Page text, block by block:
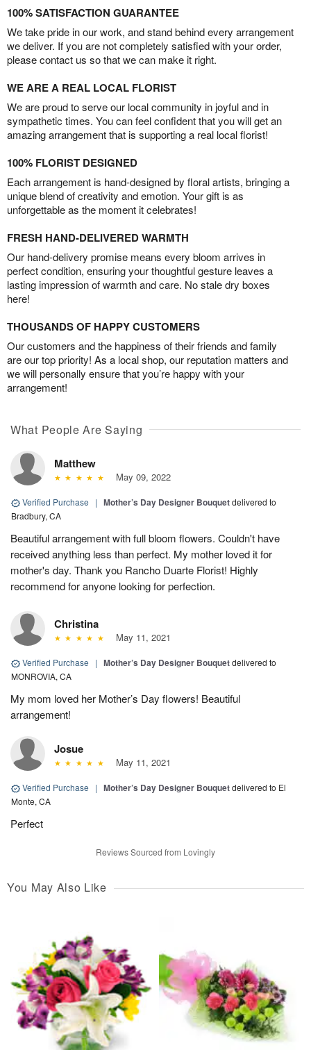
100% SATISFACTION GUARANTEE
We take pride in our work, and stand behind every arrangement
we deliver. If you are not completely satisfied with your order,
please contact us so that we can make it right.
WE ARE A REAL LOCAL FLORIST
We are proud to serve our local community in joyful and in
sympathetic times. You can feel confident that you will get an
amazing arrangement that is supporting a real local florist!
100% FLORIST DESIGNED
Each arrangement is hand-designed by floral artists, bringing a
unique blend of creativity and emotion. Your gift is as
unforgettable as the moment it celebrates!
FRESH HAND-DELIVERED WARMTH
Our hand-delivery promise means every bloom arrives in
perfect condition, ensuring your thoughtful gesture leaves a
lasting impression of warmth and care. No stale dry boxes
here!
THOUSANDS OF HAPPY CUSTOMERS
Our customers and the happiness of their friends and family
are our top priority! As a local shop, our reputation matters and
we will personally ensure that you’re happy with your
arrangement!
What People Are Saying
Matthew
May 09, 2022
Verified Purchase | Mother’s Day Designer Bouquetdelivered to
Bradbury, CA
Beautiful arrangement with full bloom flowers. Couldn't have
received anything less than perfect. My mother loved it for
mother's day. Thank you Rancho Duarte Florist! Highly
recommend for anyone looking for perfection.
Christina
May 11, 2021
Verified Purchase | Mother’s Day Designer Bouquetdelivered to
MONROVIA, CA
My mom loved her Mother’s Day flowers! Beautiful
arrangement!
Josue
May 11, 2021
Verified Purchase | Mother’s Day Designer Bouquetdelivered to El
Monte, CA
Perfect
Reviews Sourced from Lovingly
You May Also Like